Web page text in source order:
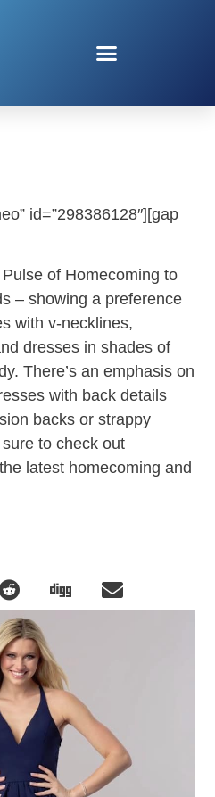
id=”298386128″][gap
of Homecoming to
– showing a preference
with v-necklines,
dresses in shades of
There’s an emphasis on
with back details
backs or strappy
to check out
latest homecoming and